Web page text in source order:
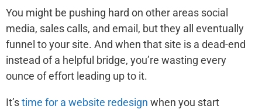
You might be pushing hard on other areas social
media, sales calls, and email, but they all eventually
funnel to your site. And when that site is a dead-end
instead of a helpful bridge, you’re wasting every
ounce of effort leading up to it.
It’stime for a website redesign when you start